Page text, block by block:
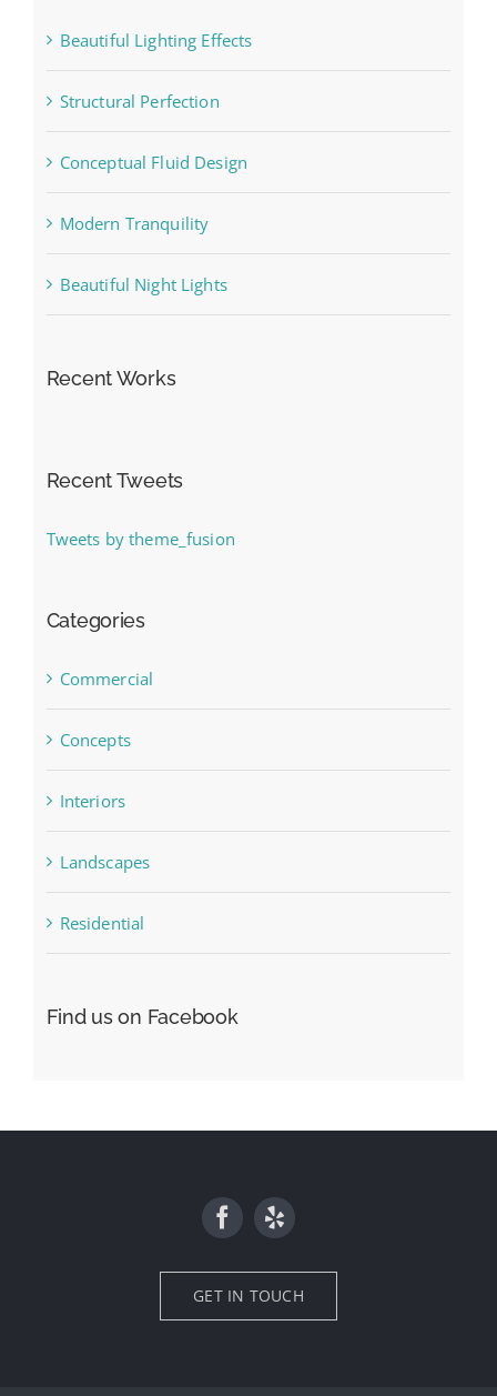
Beautiful Lighting Effects
Structural Perfection
Conceptual Fluid Design
Modern Tranquility
Beautiful Night Lights
Recent Works
Recent Tweets
Tweets by theme_fusion
Categories
Commercial
Concepts
Interiors
Landscapes
Residential
Find us on Facebook
GET IN TOUCH